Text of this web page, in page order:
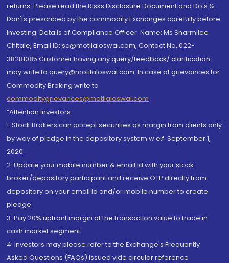
returns. Please read the Risks Disclosure Document and Do's &
Don'ts prescribed by the commodity Exchanges carefully before
investing. Details of Compliance Officer: Name: Ms Sharmilee
Chitale, Email ID: sc@motilaloswal.com, Contact No.:022-
38281085.Customer having any query/feedback/ clarification
may write to query@motilaloswal.com. In case of grievances for
Commodity Broking write to
commoditygrievances@motilaloswal.com
“Attention Investors
1. Stock Brokers can accept securities as margin from clients only
by way of pledge in the depository system w.e.f. September 1,
2020.
2. Update your mobile number & email Id with your stock
broker/depository participant and receive OTP directly from
depository on your email id and/or mobile number to create
pledge.
3. Pay 20% upfront margin of the transaction value to trade in
cash market segment.
4. Investors may please refer to the Exchange's Frequently
Asked Questions (FAQs) issued vide circular reference